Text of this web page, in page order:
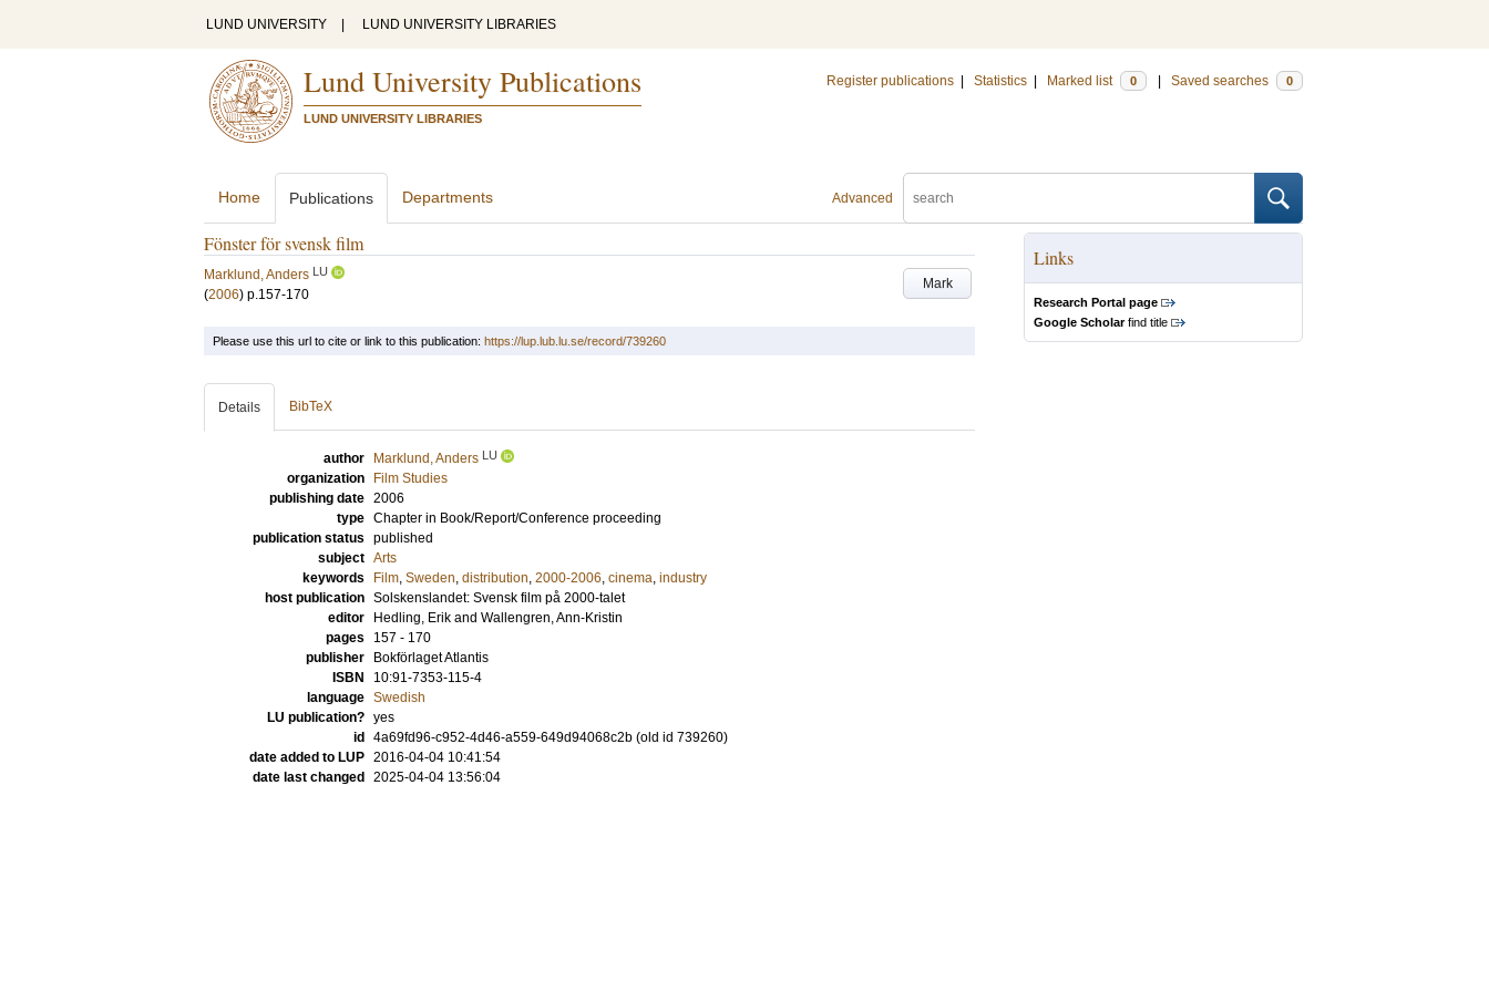
LUND UNIVERSITY LUND UNIVERSITY LIBRARIES
Lund University Publications
LUND UNIVERSITY LIBRARIES
Register publications Statistics Marked list 0 Saved searches 0
Advanced
Home Publications Departments
Fönster för svensk film
Mark
Marklund, Anders LU
(2006) p.157-170
Links
Research Portal page
Google Scholarfind title
Please use this url to cite or link to this publication: https://lup.lub.lu.se/record/739260
Details BibTeX
author Marklund, Anders LU
organization
Film Studies
publishing date 2006
type Chapter in Book/Report/Conference proceeding
publication status published
subject Arts
keywords
Film, Sweden, distribution, 2000-2006, cinema, industry
host publication Solskenslandet: Svensk film på 2000-talet
editor
Hedling, Erik and Wallengren, Ann-Kristin
pages
157 - 170
publisher
Bokförlaget Atlantis
ISBN
10:91-7353-115-4
language Swedish
LU publication? yes
id
4a69fd96-c952-4d46-a559-649d94068c2b (old id 739260)
date added to LUP 2016-04-04 10:41:54
date last changed
2025-04-04 13:56:04